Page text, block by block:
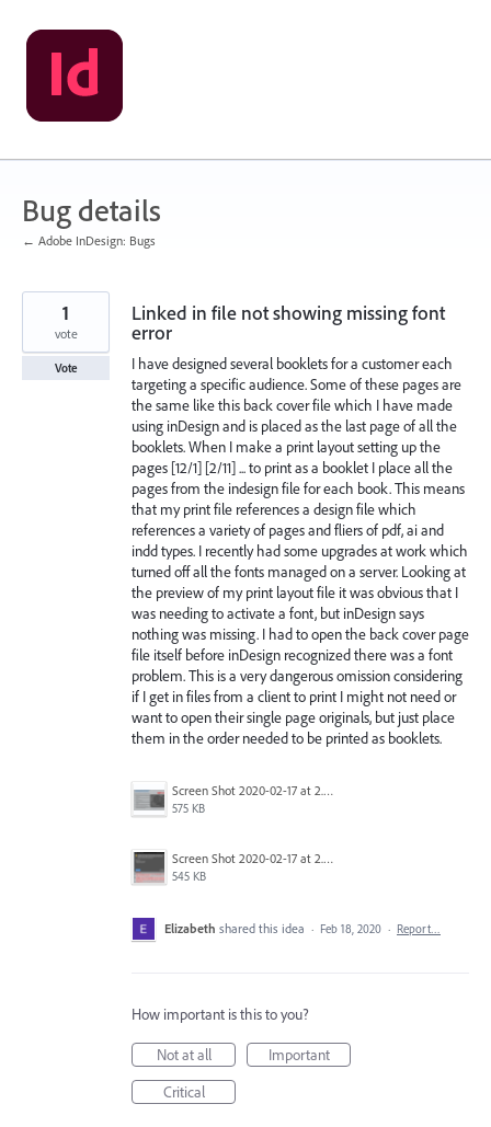
Skip
to
content
Bug details
← Adobe InDesign: Bugs
Linked in file not showing missing font
error
I have designed several booklets for a customer each
targeting a specific audience. Some of these pages are
the same like this back cover file which I have made
using inDesign and is placed as the last page of all the
booklets. When I make a print layout setting up the
pages [12/1] [2/11] ... to print as a booklet I place all the
pages from the indesign file for each book. This means
that my print file references a design file which
references a variety of pages and fliers of pdf, ai and
indd types. I recently had some upgrades at work which
turned off all the fonts managed on a server. Looking at
the preview of my print layout file it was obvious that I
was needing to activate a font, but inDesign says
nothing was missing. I had to open the back cover page
file itself before inDesign recognized there was a font
problem. This is a very dangerous omission considering
if I get in files from a client to print I might not need or
want to open their single page originals, but just place
them in the order needed to be printed as booklets.
Screen Shot 2020-02-17 at 2.32.19 PM.png
575 KB
Screen Shot 2020-02-17 at 2.38.21 PM.png
545 KB
1
vote
Vote
Elizabeth shared this idea · Feb 18, 2020 · Report…
How important is this to you?
Not at all
Important
Critical